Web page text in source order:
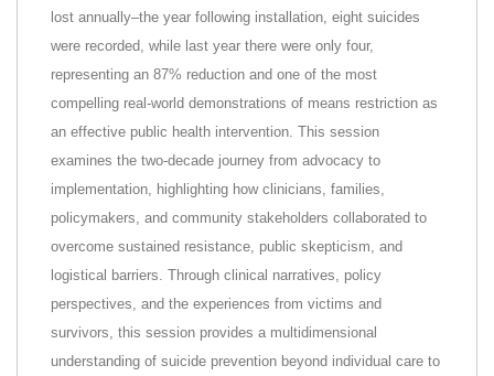
lost annually–the year following installation, eight suicides
were recorded, while last year there were only four,
representing an 87% reduction and one of the most
compelling real-world demonstrations of means restriction as
an effective public health intervention. This session
examines the two-decade journey from advocacy to
implementation, highlighting how clinicians, families,
policymakers, and community stakeholders collaborated to
overcome sustained resistance, public skepticism, and
logistical barriers. Through clinical narratives, policy
perspectives, and the experiences from victims and
survivors, this session provides a multidimensional
understanding of suicide prevention beyond individual care to